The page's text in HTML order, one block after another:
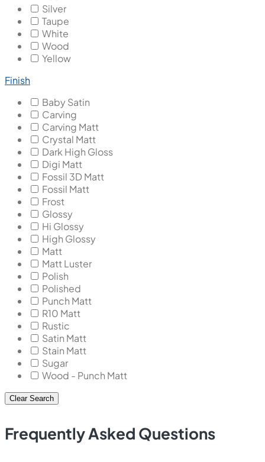
Silver
Taupe
White
Wood
Yellow
Finish
Baby Satin
Carving
Carving Matt
Crystal Matt
Dark High Gloss
Digi Matt
Fossil 3D Matt
Fossil Matt
Frost
Glossy
Hi Glossy
High Glossy
Matt
Matt Luster
Polish
Polished
Punch Matt
R10 Matt
Rustic
Satin Matt
Stain Matt
Sugar
Wood - Punch Matt
Clear Search
Frequently Asked Questions